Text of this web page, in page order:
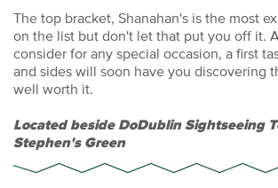
The top bracket, Shanahan's is the most
on the list but don't let that put you off it.
consider for any special occasion, a first
and sides will soon have you discovering
well worth it.
Located beside DoDublin Sightseeing
Stephen's Green